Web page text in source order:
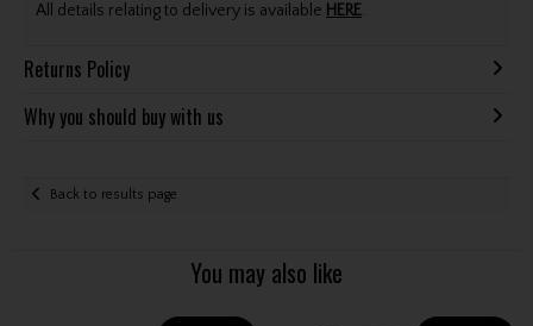
All details relating to delivery is available HERE.
Returns Policy
Why you should buy with us
Back to results page
You may also like